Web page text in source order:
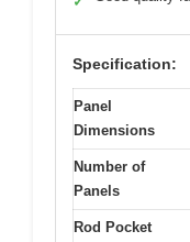
Specification:
Panel
Dimensions
Number of
Panels
Rod Pocket